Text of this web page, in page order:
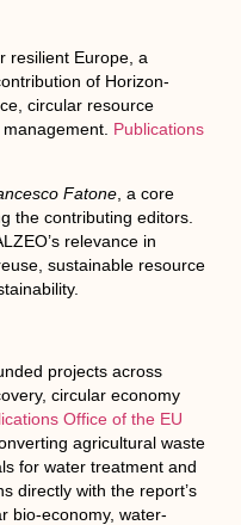
resilient Europe, a
of Horizon-
circular resource
Publications
Fatone, a core
the contributing editors.
relevance in
sustainable resource
projects across
circular economy
Office of the EU
agricultural waste
for water treatment and
directly with the report’s
bio-economy, water-